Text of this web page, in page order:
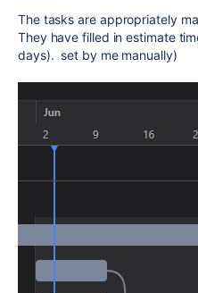
The tasks are appropriately
They have filled in estimate
days). set by me manually)